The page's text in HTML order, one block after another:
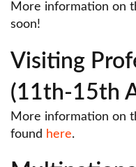
More information on
soon!
Visiting
(11th-15th
More information on
found here.